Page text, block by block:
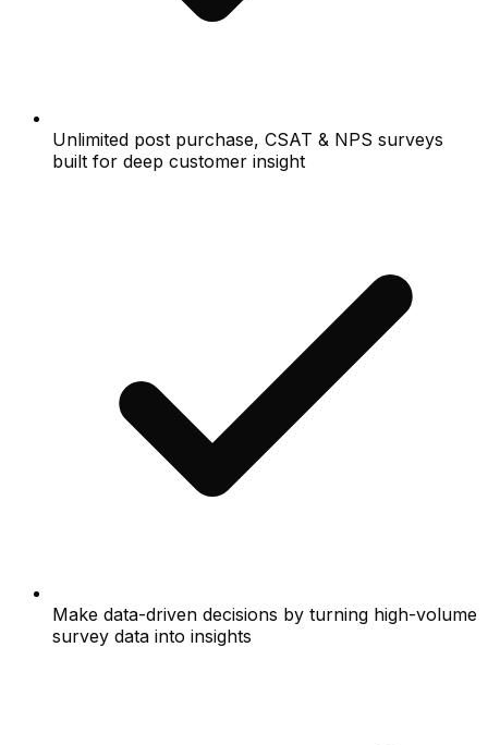
Unlimited post purchase, CSAT & NPS surveys
built for deep customer insight
Make data-driven decisions by turning high-volume
survey data into insights